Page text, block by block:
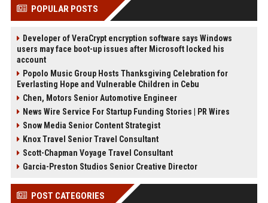
POPULAR POSTS
Developer of VeraCrypt encryption software says Windows
users may face boot-up issues after Microsoft locked his
account
Popolo Music Group Hosts Thanksgiving Celebration for
Everlasting Hope and Vulnerable Children in Cebu
Chen, Motors Senior Automotive Engineer
News Wire Service For Startup Funding Stories | PR Wires
Snow Media Senior Content Strategist
Knox Travel Senior Travel Consultant
Scott-Chapman Voyage Travel Consultant
Garcia-Preston Studios Senior Creative Director
POST CATEGORIES